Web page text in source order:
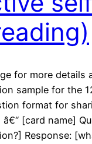
for more details
sample for the
format for
[card name]
Response: